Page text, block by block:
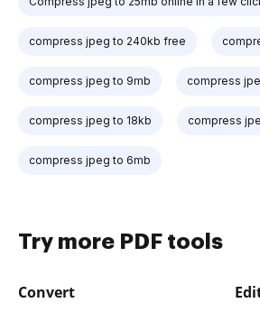
compress jpeg to 240kb free
compress jpeg to 9mb compress
compress jpeg to 18kb compress
compress jpeg to 6mb
Try more PDF tools
Convert